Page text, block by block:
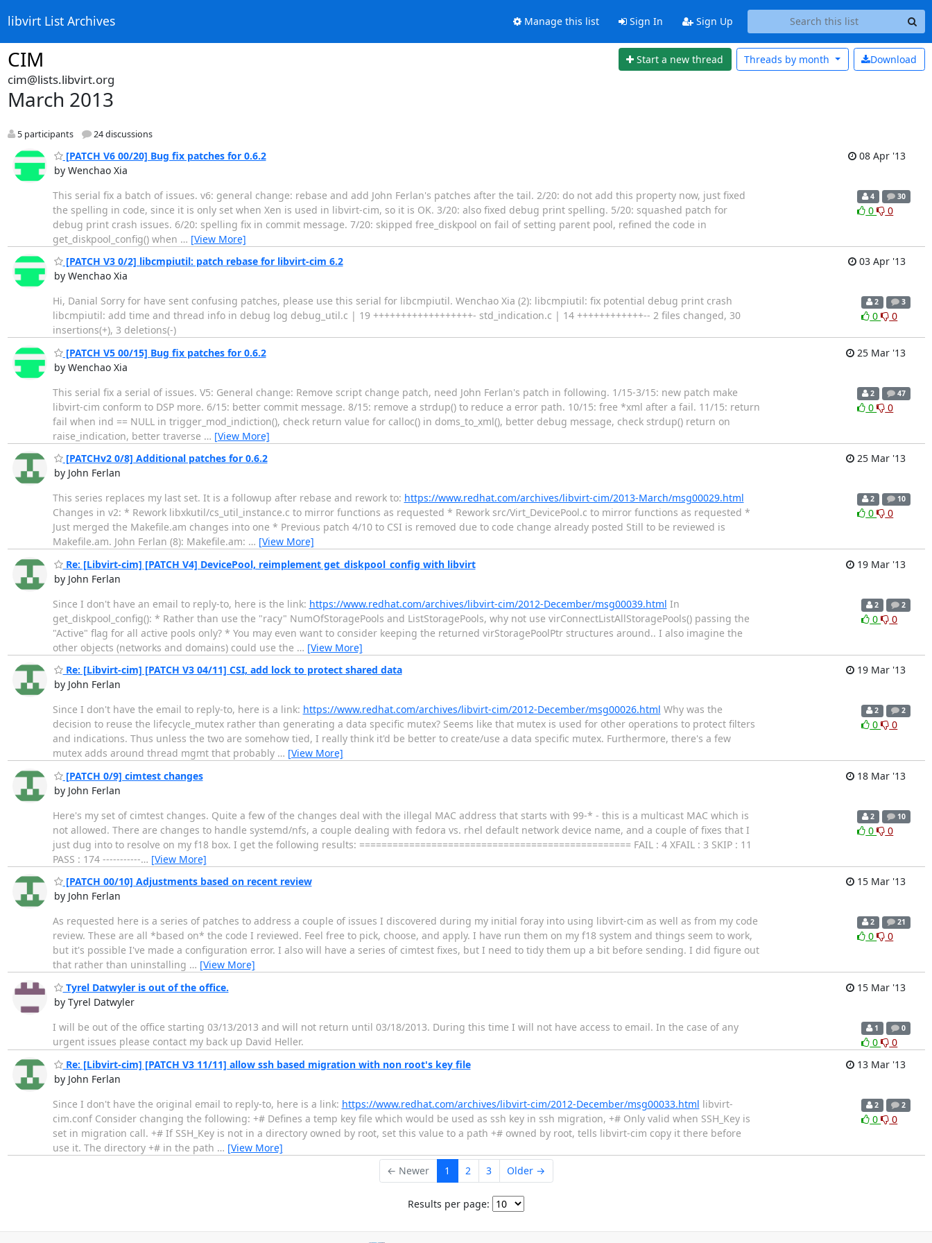
libvirt List Archives Manage this list Sign In Sign Up
CIM Start a new thread Download
Threads by month
cim@lists.libvirt.org
March 2013
5 participants 24 discussions
[PATCH V6 00/20] Bug fix patches for 0.6.2
by Wenchao Xia
08 Apr '13
This serial fix a batch of issues. v6: general change: rebase and add John Ferlan's patches after the tail. 2/20: do not add this property now, just fixed
the spelling in code, since it is only set when Xen is used in libvirt-cim, so it is OK. 3/20: also fixed debug print spelling. 5/20: squashed patch for
debug print crash issues. 6/20: spelling fix in commit message. 7/20: skipped free_diskpool on fail of setting parent pool, refined the code in
get_diskpool_config() when … [View More]
4 30
0 0
[PATCH V3 0/2] libcmpiutil: patch rebase for libvirt-cim 6.2
by Wenchao Xia
03 Apr '13
Hi, Danial Sorry for have sent confusing patches, please use this serial for libcmpiutil. Wenchao Xia (2): libcmpiutil: fix potential debug print crash
libcmpiutil: add time and thread info in debug log debug_util.c | 19 ++++++++++++++++++- std_indication.c | 14 ++++++++++++-- 2 files changed, 30
insertions(+), 3 deletions(-)
2 3
0 0
[PATCH V5 00/15] Bug fix patches for 0.6.2
by Wenchao Xia
25 Mar '13
This serial fix a serial of issues. V5: General change: Remove script change patch, need John Ferlan's patch in following. 1/15-3/15: new patch make
libvirt-cim conform to DSP more. 6/15: better commit message. 8/15: remove a strdup() to reduce a error path. 10/15: free *xml after a fail. 11/15: return
fail when ind == NULL in trigger_mod_indiction(), check return value for calloc() in doms_to_xml(), better debug message, check strdup() return on
raise_indication, better traverse … [View More]
2 47
0 0
[PATCHv2 0/8] Additional patches for 0.6.2
by John Ferlan
25 Mar '13
This series replaces my last set. It is a followup after rebase and rework to: https://www.redhat.com/archives/libvirt-cim/2013-March/msg00029.html
Changes in v2: * Rework libxkutil/cs_util_instance.c to mirror functions as requested * Rework src/Virt_DevicePool.c to mirror functions as requested *
Just merged the Makefile.am changes into one * Previous patch 4/10 to CSI is removed due to code change already posted Still to be reviewed is
Makefile.am. John Ferlan (8): Makefile.am: … [View More]
2 10
0 0
Re: [Libvirt-cim] [PATCH V4] DevicePool, reimplement get_diskpool_config with libvirt
by John Ferlan
19 Mar '13
Since I don't have an email to reply-to, here is the link: https://www.redhat.com/archives/libvirt-cim/2012-December/msg00039.html In
get_diskpool_config(): * Rather than use the "racy" NumOfStoragePools and ListStoragePools, why not use virConnectListAllStoragePools() passing the
"Active" flag for all active pools only? * You may even want to consider keeping the returned virStoragePoolPtr structures around.. I also imagine the
other objects (networks and domains) could use the … [View More]
2 2
0 0
Re: [Libvirt-cim] [PATCH V3 04/11] CSI, add lock to protect shared data
by John Ferlan
19 Mar '13
Since I don't have the email to reply-to, here is a link: https://www.redhat.com/archives/libvirt-cim/2012-December/msg00026.html Why was the
decision to reuse the lifecycle_mutex rather than generating a data specific mutex? Seems like that mutex is used for other operations to protect filters
and indications. Thus unless the two are somehow tied, I really think it'd be better to create/use a data specific mutex. Furthermore, there's a few
mutex adds around thread mgmt that probably … [View More]
2 2
0 0
[PATCH 0/9] cimtest changes
by John Ferlan
18 Mar '13
Here's my set of cimtest changes. Quite a few of the changes deal with the illegal MAC address that starts with 99-* - this is a multicast MAC which is
not allowed. There are changes to handle systemd/nfs, a couple dealing with fedora vs. rhel default network device name, and a couple of fixes that I
just dug into to resolve on my f18 box. I get the following results: ================================================= FAIL : 4 XFAIL : 3 SKIP : 11
PASS : 174 -----------… [View More]
2 10
0 0
[PATCH 00/10] Adjustments based on recent review
by John Ferlan
15 Mar '13
As requested here is a series of patches to address a couple of issues I discovered during my initial foray into using libvirt-cim as well as from my code
review. These are all *based on* the code I reviewed. Feel free to pick, choose, and apply. I have run them on my f18 system and things seem to work,
but it's possible I've made a configuration error. I also will have a series of cimtest fixes, but I need to tidy them up a bit before sending. I did figure out
that rather than uninstalling … [View More]
2 21
0 0
Tyrel Datwyler is out of the office.
by Tyrel Datwyler
15 Mar '13
I will be out of the office starting 03/13/2013 and will not return until 03/18/2013. During this time I will not have access to email. In the case of any
urgent issues please contact my back up David Heller.
1 0
0
0
Re: [Libvirt-cim] [PATCH V3 11/11] allow ssh based migration with non root's key file
by John Ferlan
13 Mar '13
Since I don't have the original email to reply-to, here is a link: https://www.redhat.com/archives/libvirt-cim/2012-December/msg00033.html libvirt-
cim.conf Consider changing the following: +# Defines a temp key file which would be used as ssh key in ssh migration, +# Only valid when SSH_Key is
set in migration call. +# If SSH_Key is not in a directory owned by root, set this value to a path +# owned by root, tells libvirt-cim copy it there before
use it. The directory +# in the path … [View More]
2 2
0 0
← Newer 1 2 3 Older →
Results per page: